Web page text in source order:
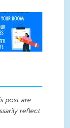
post are
reflect